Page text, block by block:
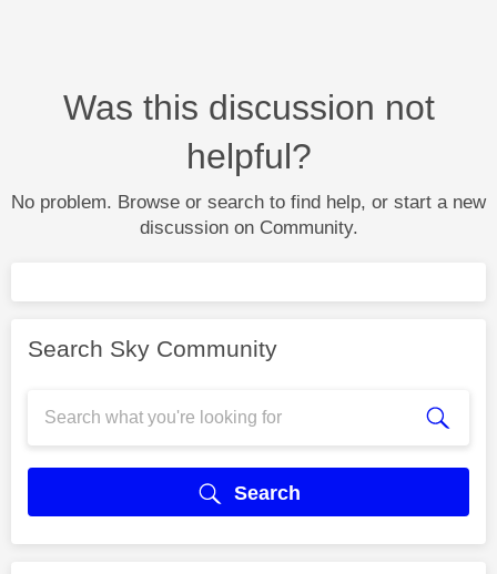
Was this discussion not
helpful?
No problem. Browse or search to find help, or start a new
discussion on Community.
Search Sky Community
Search